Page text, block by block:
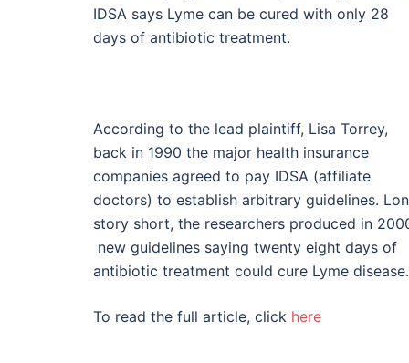
IDSA says Lyme can be cured with only 28
days of antibiotic treatment.
According to the lead plaintiff, Lisa Torrey,
back in 1990 the major health insurance
companies agreed to pay IDSA (affiliate
doctors) to establish arbitrary guidelines.
story short, the researchers produced in
new guidelines saying twenty eight days of
antibiotic treatment could cure Lyme disease.
To read the full article, click here